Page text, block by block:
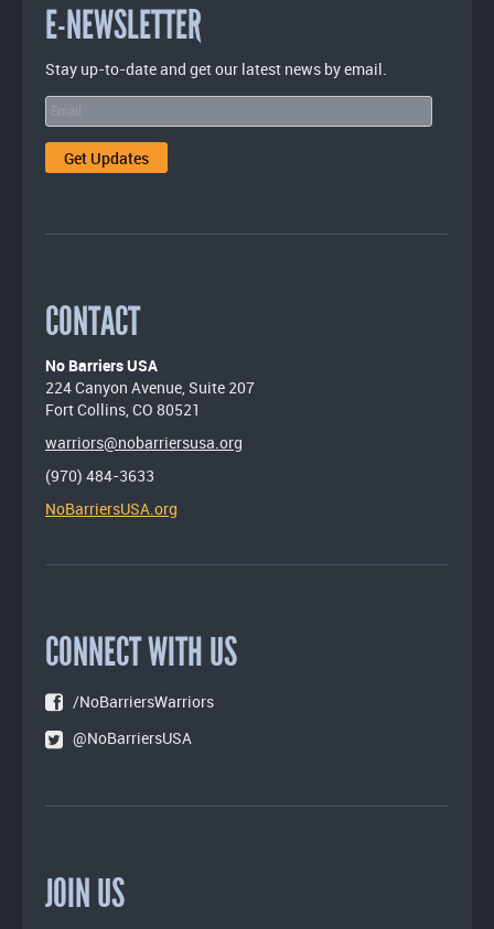
E-NEWSLETTER
Stay up-to-date and get our latest news by email.
CONTACT
No Barriers USA
224 Canyon Avenue, Suite 207
Fort Collins, CO 80521
warriors@nobarriersusa.org
(970) 484-3633
NoBarriersUSA.org
CONNECT WITH US
/NoBarriersWarriors
@NoBarriersUSA
JOIN US